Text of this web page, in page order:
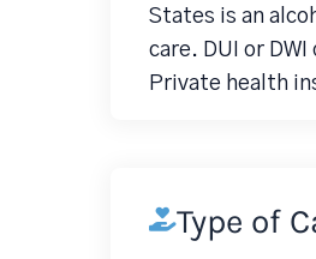
States is an
care. DUI or
Private health
Type of